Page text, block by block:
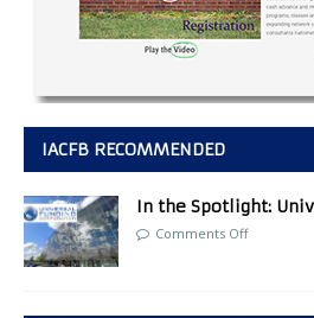
IACFB RECOMMENDED
In the Spotlight:
Comments Off